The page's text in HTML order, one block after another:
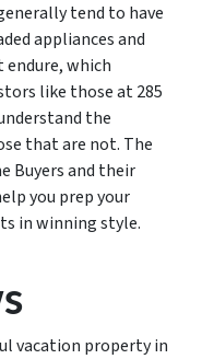
tend to have
appliances and
which
like those at 285
the
that are not. The
Buyers and their
you prep your
in winning style.
vacation property in